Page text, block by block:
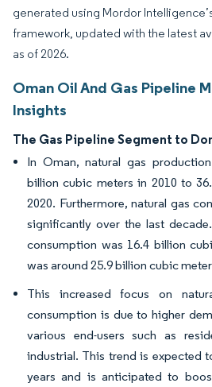
generated using Mordor
framework, updated with the latest
as of 2026.
Oman Oil And Gas Pipeline
Insights
The Gas Pipeline Segment to
In Oman, natural gas
billion cubic meters in 2010 to
2020. Furthermore, natural gas
significantly over the last
consumption was 16.4 billion
was around 25.9 billion cubic
This increased focus on
consumption is due to higher
various end-users such as
industrial. This trend is expected
years and is anticipated to